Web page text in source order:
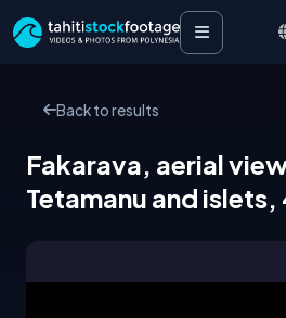
Back to results
Fakarava, aerial
Tetamanu and islets,